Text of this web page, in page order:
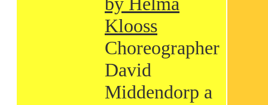
Klooss
Choreographer
David
Middendorp a